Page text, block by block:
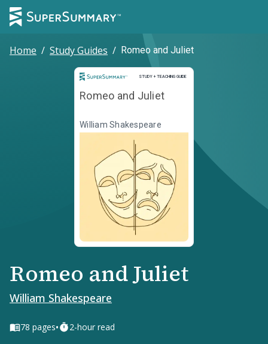
Home / Study Guides / Romeo and Juliet
STUDY + TEACHING GUIDE
Study and Teaching Guide
Romeo and Juliet
William Shakespeare
Romeo and Juliet
William Shakespeare
78 pages• 2-hour read